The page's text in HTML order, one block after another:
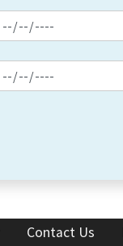
Contact Us